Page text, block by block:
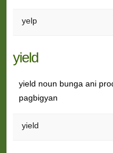
yelp
yield
yield noun bunga ani
pagbigyan
yield